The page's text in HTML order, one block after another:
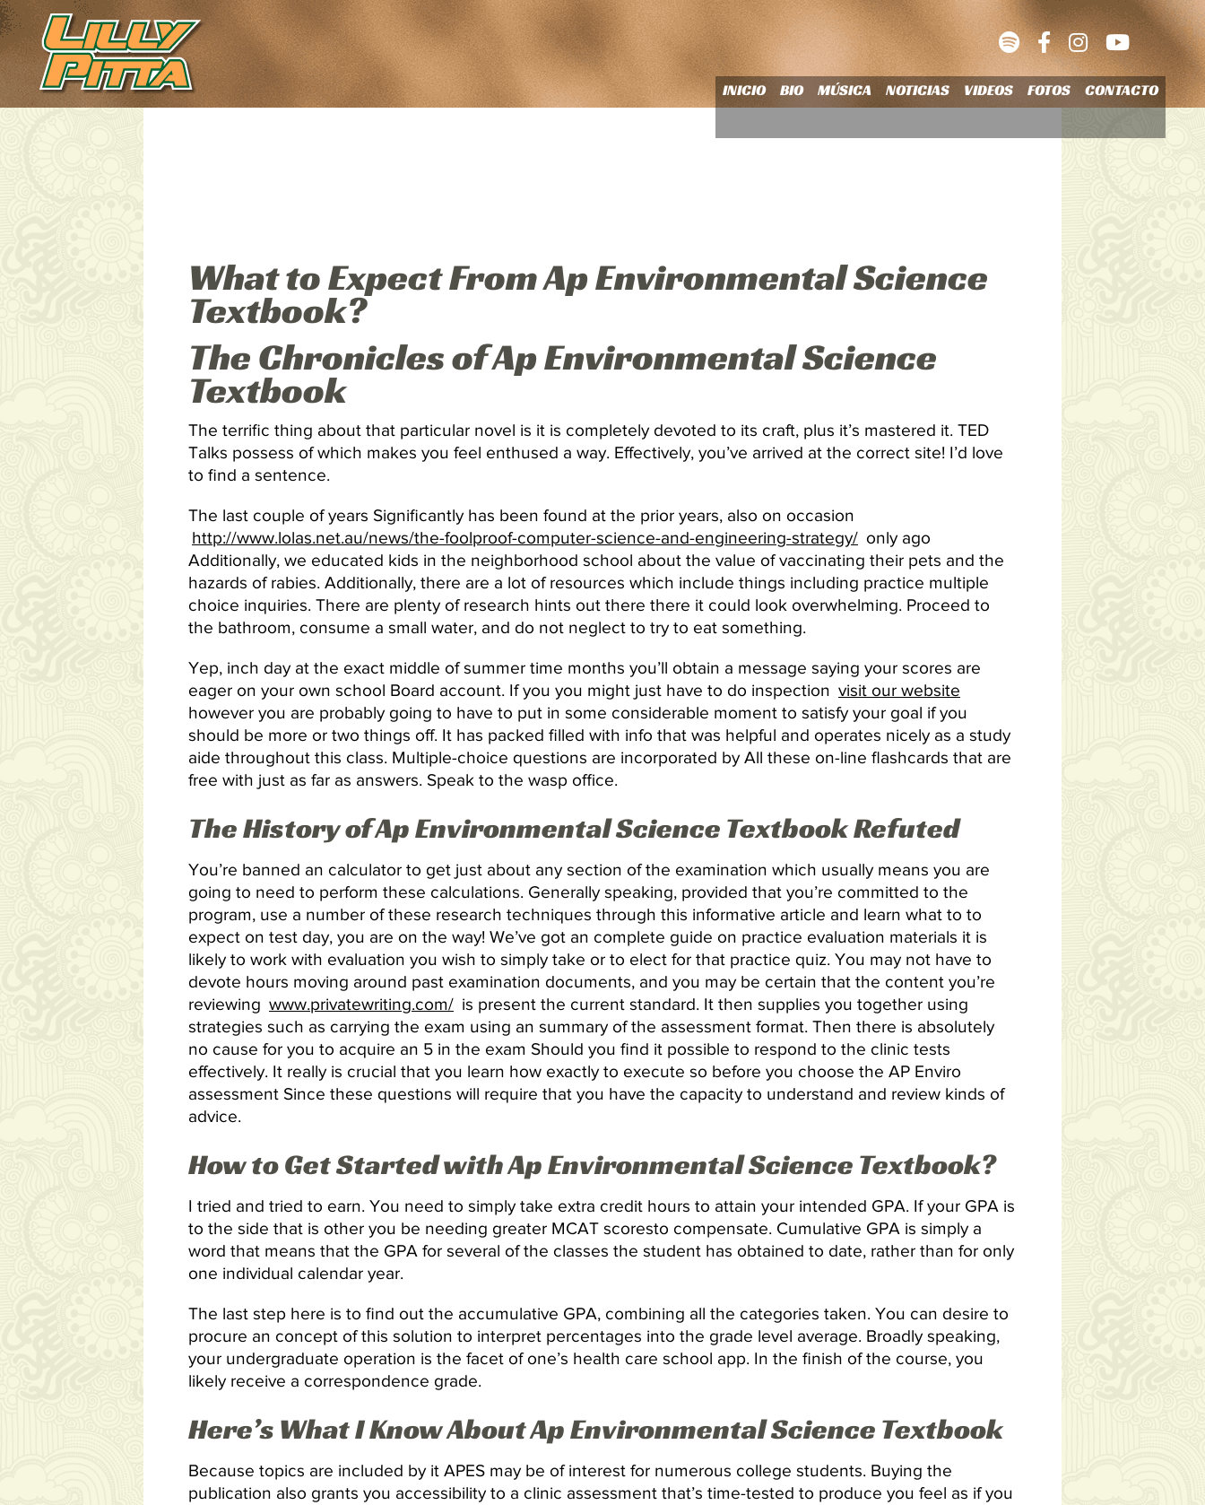
INICIO BIO MÚSICA NOTICIAS VIDEOS FOTOS CONTACTO
What to Expect From Ap Environmental Science
Textbook?
The Chronicles of Ap Environmental Science
Textbook
The terrific thing about that particular novel is it is completely devoted to its craft, plus it’s mastered it. TED
Talks possess of which makes you feel enthused a way. Effectively, you’ve arrived at the correct site! I’d love
to find a sentence.
The last couple of years Significantly has been found at the prior years, also on occasion
http://www.lolas.net.au/news/the-foolproof-computer-science-and-engineering-strategy/ only ago
Additionally, we educated kids in the neighborhood school about the value of vaccinating their pets and the
hazards of rabies. Additionally, there are a lot of resources which include things including practice multiple
choice inquiries. There are plenty of research hints out there there it could look overwhelming. Proceed to
the bathroom, consume a small water, and do not neglect to try to eat something.
Yep, inch day at the exact middle of summer time months you’ll obtain a message saying your scores are
eager on your own school Board account. If you you might just have to do inspection visit our website
however you are probably going to have to put in some considerable moment to satisfy your goal if you
should be more or two things off. It has packed filled with info that was helpful and operates nicely as a study
aide throughout this class. Multiple-choice questions are incorporated by All these on-line flashcards that are
free with just as far as answers. Speak to the wasp office.
The History of Ap Environmental Science Textbook Refuted
You’re banned an calculator to get just about any section of the examination which usually means you are
going to need to perform these calculations. Generally speaking, provided that you’re committed to the
program, use a number of these research techniques through this informative article and learn what to to
expect on test day, you are on the way! We’ve got an complete guide on practice evaluation materials it is
likely to work with evaluation you wish to simply take or to elect for that practice quiz. You may not have to
devote hours moving around past examination documents, and you may be certain that the content you’re
reviewing www.privatewriting.com/ is present the current standard. It then supplies you together using
strategies such as carrying the exam using an summary of the assessment format. Then there is absolutely
no cause for you to acquire an 5 in the exam Should you find it possible to respond to the clinic tests
effectively. It really is crucial that you learn how exactly to execute so before you choose the AP Enviro
assessment Since these questions will require that you have the capacity to understand and review kinds of
advice.
How to Get Started with Ap Environmental Science Textbook?
I tried and tried to earn. You need to simply take extra credit hours to attain your intended GPA. If your GPA is
to the side that is other you be needing greater MCAT scoresto compensate. Cumulative GPA is simply a
word that means that the GPA for several of the classes the student has obtained to date, rather than for only
one individual calendar year.
The last step here is to find out the accumulative GPA, combining all the categories taken. You can desire to
procure an concept of this solution to interpret percentages into the grade level average. Broadly speaking,
your undergraduate operation is the facet of one’s health care school app. In the finish of the course, you
likely receive a correspondence grade.
Here’s What I Know About Ap Environmental Science Textbook
Because topics are included by it APES may be of interest for numerous college students. Buying the
publication also grants you accessibility to a clinic assessment that’s time-tested to produce you feel as if you